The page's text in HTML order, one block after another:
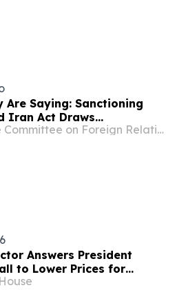
Are Saying: Sanctioning
Iran Act Draws
Support from Prominent U.S. Senate Committee on Foreign Relations
Answers President
to Lower Prices for